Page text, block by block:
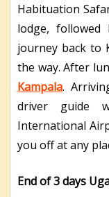
Habituation
lodge,
journey back to
the way. After
Kampala.
driver guide
International
you off at any
End of 3 days